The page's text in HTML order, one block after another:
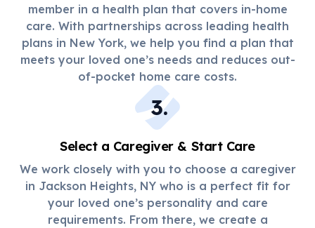
member in a health plan that covers in-home
care. With partnerships across leading health
plans in New York, we help you find a plan that
meets your loved one’s needs and reduces out-
of-pocket home care costs.
3.
Select a Caregiver & Start Care
We work closely with you to choose a caregiver
in Jackson Heights, NY who is a perfect fit for
your loved one’s personality and care
requirements. From there, we create a